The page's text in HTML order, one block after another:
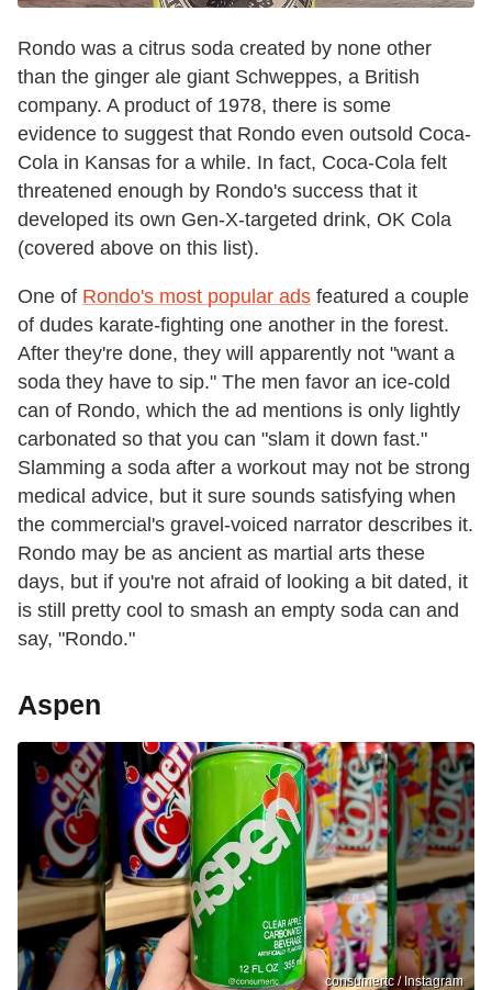
Rondo was a citrus soda created by none other
than the ginger ale giant Schweppes, a British
company. A product of 1978, there is some
evidence to suggest that Rondo even outsold Coca-
Cola in Kansas for a while. In fact, Coca-Cola felt
threatened enough by Rondo's success that it
developed its own Gen-X-targeted drink, OK Cola
(covered above on this list).
One of Rondo's most popular ads featured a couple
of dudes karate-fighting one another in the forest.
After they're done, they will apparently not "want a
soda they have to sip." The men favor an ice-cold
can of Rondo, which the ad mentions is only lightly
carbonated so that you can "slam it down fast."
Slamming a soda after a workout may not be strong
medical advice, but it sure sounds satisfying when
the commercial's gravel-voiced narrator describes it.
Rondo may be as ancient as martial arts these
days, but if you're not afraid of looking a bit dated, it
is still pretty cool to smash an empty soda can and
say, "Rondo."
Aspen
consumertc / Instagram